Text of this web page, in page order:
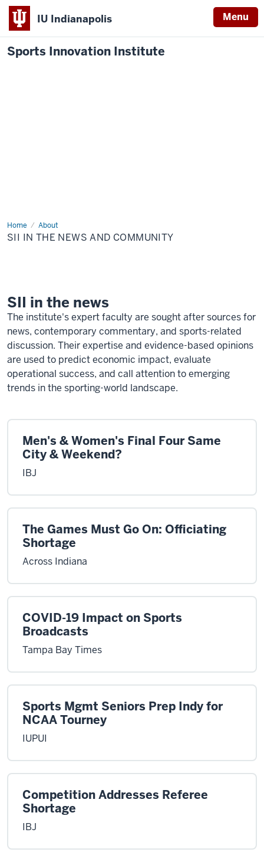
IU Indianapolis Menu
Sports Innovation Institute
Home About
SII
in
the
SII IN THE NEWS AND COMMUNITY
SII in the news
The institute's expert faculty are sought after sources for
news, contemporary commentary, and sports-related
discussion. Their expertise and evidence-based opinions
are used to predict economic impact, evaluate
operational success, and call attention to emerging
trends in the sporting-world landscape.
Men's & Women's Final Four Same
City & Weekend?
IBJ
The Games Must Go On: Officiating
Shortage
Across Indiana
COVID-19 Impact on Sports
Broadcasts
Tampa Bay Times
Sports Mgmt Seniors Prep Indy for
NCAA Tourney
IUPUI
Competition Addresses Referee
Shortage
IBJ